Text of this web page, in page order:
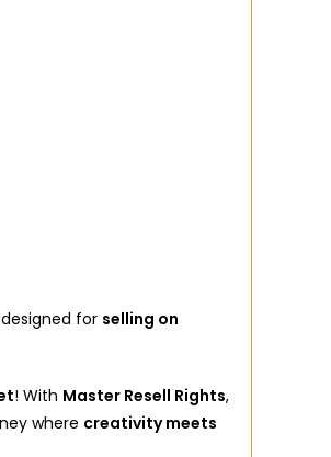
for selling on
! With Master Resell Rights,
where creativity meets